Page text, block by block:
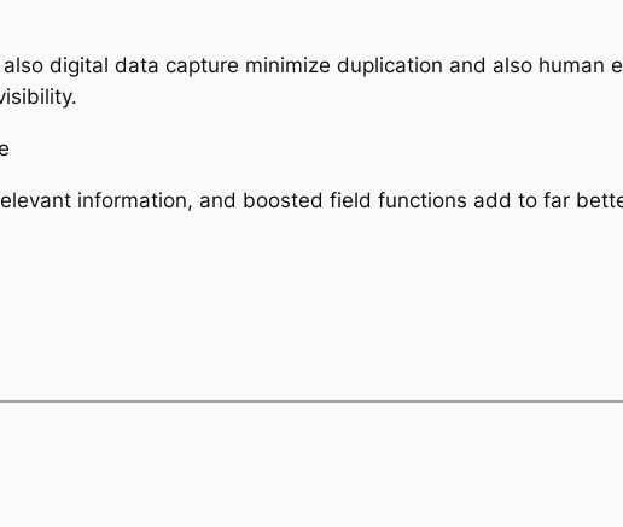
digital data capture minimize duplication and also human
information, and boosted field functions add to far